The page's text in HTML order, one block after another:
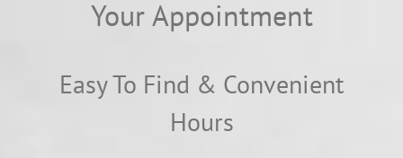
Your Appointment
Easy To Find & Convenient
Hours